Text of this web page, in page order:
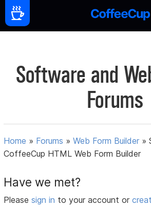
Software and
Forums
Home » Forums »Web Form Builder »
CoffeeCup HTML Web Form Builder
Have we met?
Pleasesign in to your account or